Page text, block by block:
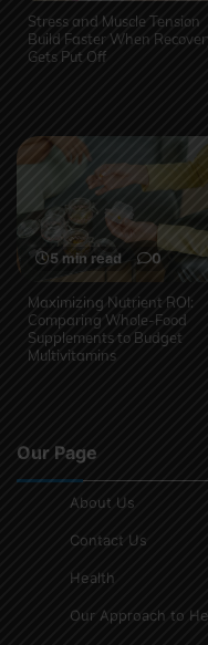
Stress and Muscle Tension
Build Faster When
Gets Put Off
5 min read 0
Maximizing Nutrient ROI:
Comparing Whole-Food
Supplements to Budget
Multivitamins
Our Page
About Us
Contact Us
Health
Our Approach to